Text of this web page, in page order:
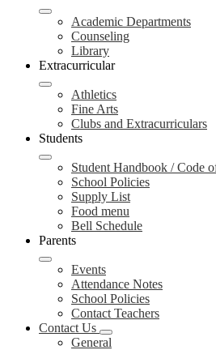
Academic Departments
Counseling
Library
Extracurricular
Athletics
Fine Arts
Clubs and Extracurriculars
Students
Student Handbook / Code
School Policies
Supply List
Food menu
Bell Schedule
Parents
Events
Attendance Notes
School Policies
Contact Teachers
Contact Us
General